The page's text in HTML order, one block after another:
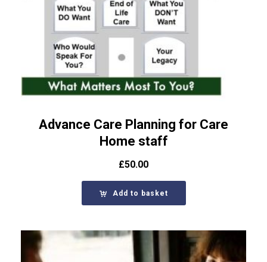
Advance Care Planning for Care
Home staff
£50.00
Add to basket